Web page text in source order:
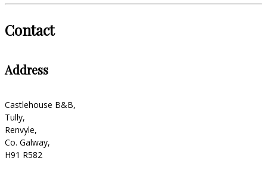
Contact
Address
Castlehouse B&B,
Tully,
Renvyle,
Co. Galway,
H91 R582